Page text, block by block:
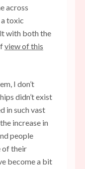
across
toxic
with both the
view of this
I don’t
didn’t exist
in such vast
increase in
people
of their
become a bit